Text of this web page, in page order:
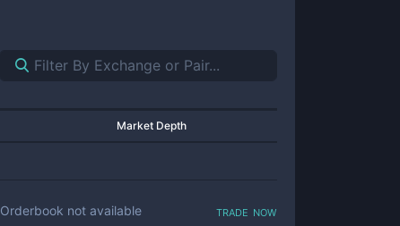
Market Depth
Orderbook not available trade now